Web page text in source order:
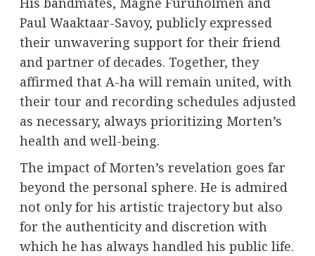
Paul Waaktaar-Savoy, publicly expressed
their unwavering support for their friend
and partner of decades. Together, they
affirmed that A-ha will remain united, with
their tour and recording schedules adjusted
as necessary, always prioritizing Morten’s
health and well-being.
The impact of Morten’s revelation goes far
beyond the personal sphere. He is admired
not only for his artistic trajectory but also
for the authenticity and discretion with
which he has always handled his public life.